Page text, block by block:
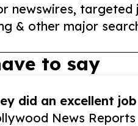
newswires, targeted
& other major
to say
did an excellent job
News Reports